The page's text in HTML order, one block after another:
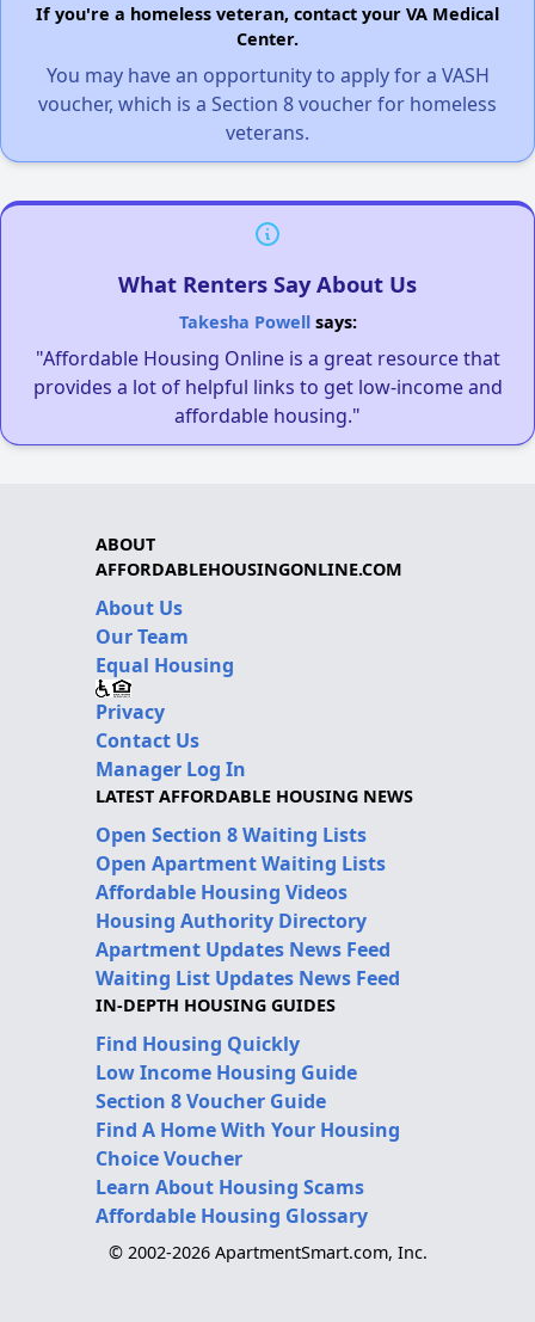
If you're a homeless veteran, contact your VA Medical
Center.
You may have an opportunity to apply for a VASH
voucher, which is a Section 8 voucher for homeless
veterans.
What Renters Say About Us
Takesha Powellsays:
"Affordable Housing Online is a great resource that
provides a lot of helpful links to get low-income and
affordable housing."
ABOUT
AFFORDABLEHOUSINGONLINE.COM
About Us
Our Team
Equal Housing
Privacy
Contact Us
Manager Log In
LATEST AFFORDABLE HOUSING NEWS
Open Section 8 Waiting Lists
Open Apartment Waiting Lists
Affordable Housing Videos
Housing Authority Directory
Apartment Updates News Feed
Waiting List Updates News Feed
IN-DEPTH HOUSING GUIDES
Find Housing Quickly
Low Income Housing Guide
Section 8 Voucher Guide
Find A Home With Your Housing
Choice Voucher
Learn About Housing Scams
Affordable Housing Glossary
© 2002-2026 ApartmentSmart.com, Inc.